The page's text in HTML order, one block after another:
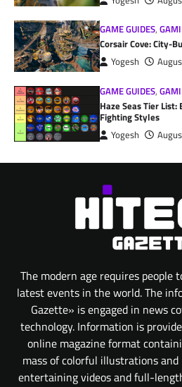
GAME GUIDES,
Corsair Cove: City-
Yogesh
GAME GUIDES,
Haze Seas Tier
Fighting Styles
Yogesh
The modern age requires people
latest events in the world. The
Gazette» is engaged in news
technology. Information is
online magazine format
mass of colorful illustrations
entertaining videos and full-